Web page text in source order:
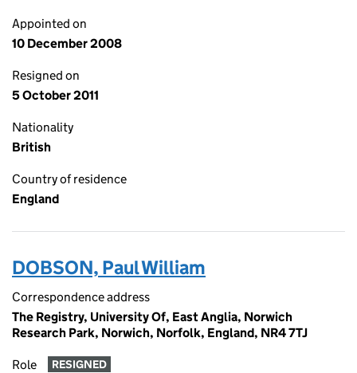
Appointed on
10 December 2008
Resigned on
5 October 2011
Nationality
British
Country of residence
England
DOBSON, Paul William
Correspondence address
The Registry, University Of, East Anglia, Norwich
Research Park, Norwich, Norfolk, England, NR4 7TJ
Role RESIGNED